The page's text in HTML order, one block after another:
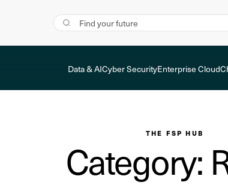
Data & AICyber SecurityEnterprise Cloud
THE FSP HUB
Category: